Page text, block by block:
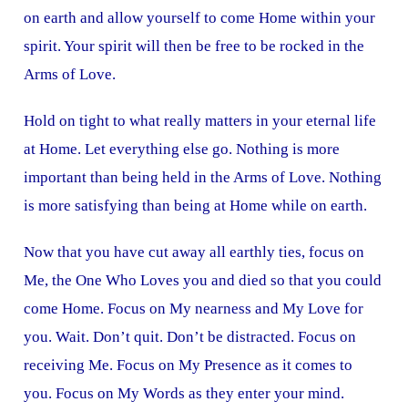
on earth and allow yourself to come Home within your
spirit. Your spirit will then be free to be rocked in the
Arms of Love.
Hold on tight to what really matters in your eternal life
at Home. Let everything else go. Nothing is more
important than being held in the Arms of Love. Nothing
is more satisfying than being at Home while on earth.
Now that you have cut away all earthly ties, focus on
Me, the One Who Loves you and died so that you could
come Home. Focus on My nearness and My Love for
you. Wait. Don’t quit. Don’t be distracted. Focus on
receiving Me. Focus on My Presence as it comes to
you. Focus on My Words as they enter your mind.